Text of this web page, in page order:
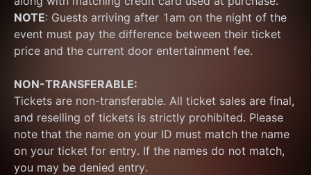
NOTE: Guests arriving after 1am on the night of the
event must pay the difference between their ticket
price and the current door entertainment fee.
NON-TRANSFERABLE:
Tickets are non-transferable. All ticket sales are final,
and reselling of tickets is strictly prohibited. Please
note that the name on your ID must match the name
on your ticket for entry. If the names do not match,
you may be denied entry.